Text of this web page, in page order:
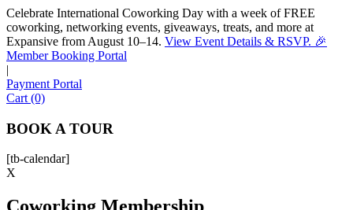
Celebrate International Coworking Day with a week of FREE
coworking, networking events, giveaways, treats, and more at
Expansive from August 10–14. View Event Details & RSVP. 🎉
Member Booking Portal
|
Payment Portal
Cart (0)
BOOK A TOUR
[tb-calendar]
X
Sofia
Workspace Advisor